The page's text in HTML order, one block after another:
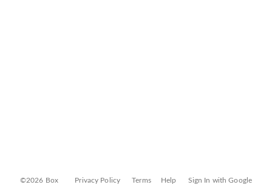
©2026 Box Privacy Policy Terms Help Sign In with Google